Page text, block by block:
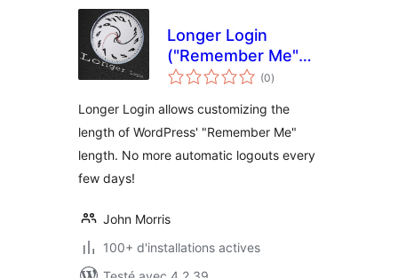
Longer Login
("Remember Me"
Extension)
(0notes
en
)
Longer Login allows customizing the
length of WordPress' "Remember Me"
length. No more automatic logouts every
few days!
John Morris
100+ d'installations actives